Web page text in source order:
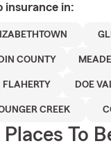
insurance in:
COUNTY
FLAHERTY DOE
CREEK
To